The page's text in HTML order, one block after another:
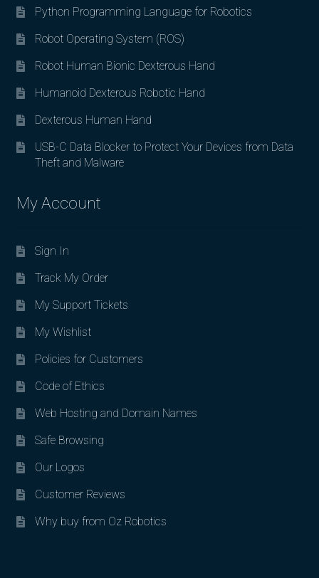
Python Programming Language for Robotics
Robot Operating System (ROS)
Robot Human Bionic Dexterous Hand
Humanoid Dexterous Robotic Hand
Dexterous Human Hand
USB-C Data Blocker to Protect Your Devices from Data
Theft and Malware
My Account
Sign In
Track My Order
My Support Tickets
My Wishlist
Policies for Customers
Code of Ethics
Web Hosting and Domain Names
Safe Browsing
Our Logos
Customer Reviews
Why buy from Oz Robotics